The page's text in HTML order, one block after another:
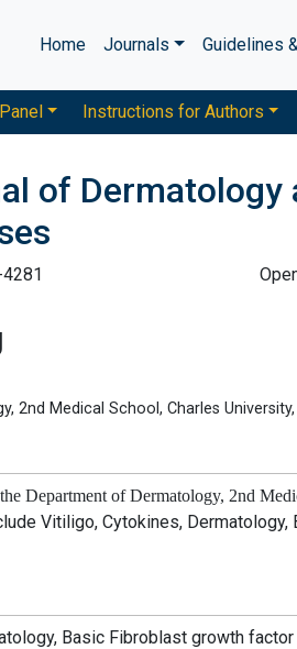
Home Journals Guidelines
Instructions for Authors
of Dermatology
2nd Medical School, Charles
Department of Dermatology, 2nd
Vitiligo, Cytokines,
Basic Fibroblast growth factor